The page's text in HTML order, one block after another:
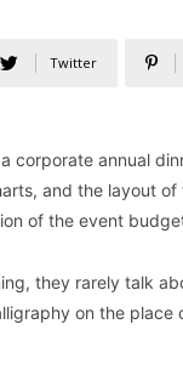
Twitter
corporate annual
and the layout
of the event
they rarely talk
on the